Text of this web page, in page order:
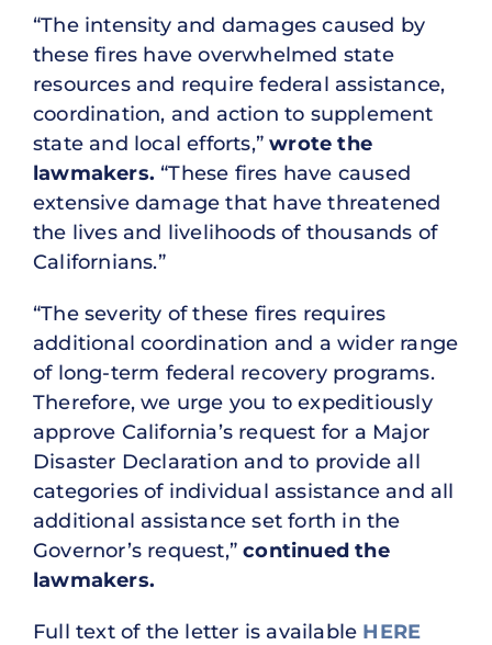
“The intensity and damages caused by
these fires have overwhelmed state
resources and require federal assistance,
coordination, and action to supplement
state and local efforts,”wrote the
lawmakers.“These fires have caused
extensive damage that have threatened
the lives and livelihoods of thousands of
Californians.”
“The severity of these fires requires
additional coordination and a wider range
of long-term federal recovery programs.
Therefore, we urge you to expeditiously
approve California’s request for a Major
Disaster Declaration and to provide all
categories of individual assistance and all
additional assistance set forth in the
Governor’s request,”continued the
lawmakers.
Full text of the letter is available HERE